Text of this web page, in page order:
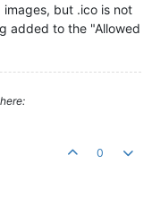
but .ico is not
added to the "Allowed
0